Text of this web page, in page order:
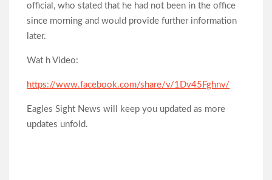
official, who stated that he had not been in the office
since morning and would provide further information
later.
Wat h Video:
https://www.facebook.com/share/v/1Dv45Fghnv/
Eagles Sight News will keep you updated as more
updates unfold.